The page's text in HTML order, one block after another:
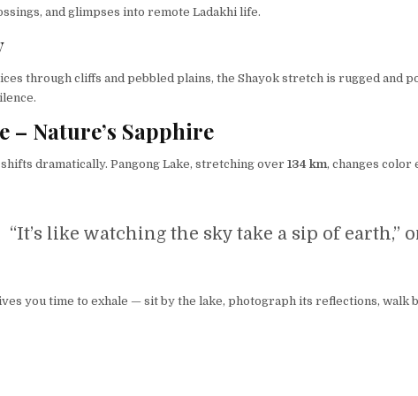
and glimpses into remote Ladakhi life.
through cliffs and pebbled plains, the Shayok stretch is rugged and
– Nature’s Sapphire
dramatically. Pangong Lake, stretching over 134 km, changes
“It’s like watching the sky take a sip of earth,”
you time to exhale — sit by the lake, photograph its reflections,